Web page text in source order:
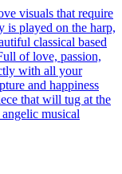
visuals that require
is played on the harp,
classical based
of love, passion,
with all your
and happiness
that will tug at the
musical